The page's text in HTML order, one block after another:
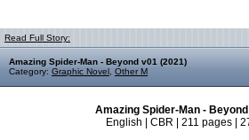
Read Full Story:
Amazing Spider-Man - Beyond v01 (2021)
Category: Graphic Novel Other M
Amazing Spider-Man -
English | CBR | 211 pages |